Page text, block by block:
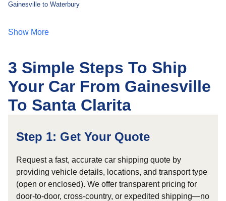
Gainesville to Waterbury
Show More
3 Simple Steps To Ship
Your Car From Gainesville
To Santa Clarita
Step 1: Get Your Quote
Request a fast, accurate car shipping quote by
providing vehicle details, locations, and transport type
(open or enclosed). We offer transparent pricing for
door-to-door, cross-country, or expedited shipping—no